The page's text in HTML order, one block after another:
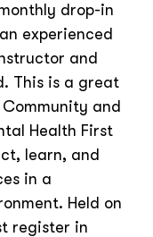
drop-in
experienced
and
This is a great
and
Health First
learn, and
in a
Held on
register in